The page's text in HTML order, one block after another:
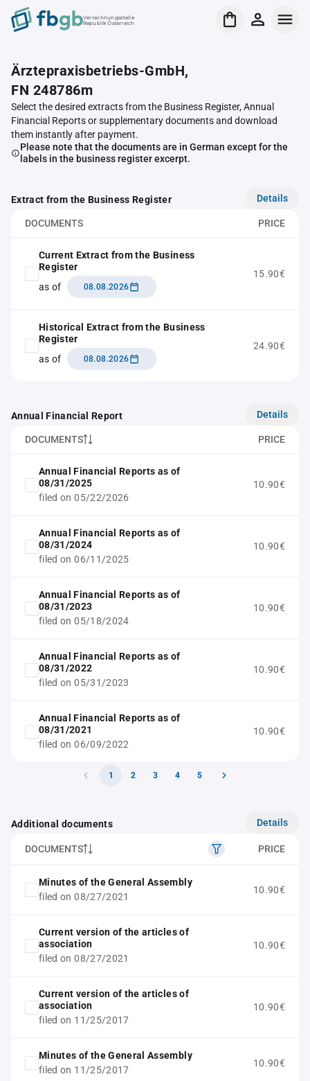
Verrechnungsstelle
Republik Österreich
Ärztepraxisbetriebs-GmbH,
FN 248786m
Select the desired extracts from the Business Register, Annual
Financial Reports or supplementary documents and download
them instantly after payment.
Please note that the documents are in German except for the
labels in the business register excerpt.
Extract from the Business Register Details
DOCUMENTS PRICE
Current Extract from the Business
Register
as of
08.08.2026
15.90€
Historical Extract from the Business
Register
as of
08.08.2026
24.90€
Annual Financial Report Details
DOCUMENTS PRICE
Annual Financial Reports as of
08/31/2025
filed on 05/22/2026
10.90€
Annual Financial Reports as of
08/31/2024
filed on 06/11/2025
10.90€
Annual Financial Reports as of
08/31/2023
filed on 05/18/2024
10.90€
Annual Financial Reports as of
08/31/2022
filed on 05/31/2023
10.90€
Annual Financial Reports as of
08/31/2021
filed on 06/09/2022
10.90€
1 2 3 4 5
Additional documents Details
DOCUMENTS PRICE
Minutes of the General Assembly
filed on 08/27/2021
10.90€
Current version of the articles of
association
filed on 08/27/2021
10.90€
Current version of the articles of
association
filed on 11/25/2017
10.90€
Minutes of the General Assembly
filed on 11/25/2017
10.90€